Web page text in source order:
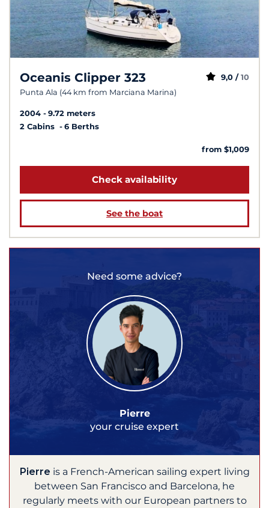
Oceanis Clipper 323
Punta Ala (44 km from Marciana Marina)
9,0 / 10
2004
9.72 meters
2 Cabins
6 Berths
from $1,009
Check availability
See the boat
Need some advice?
Pierre
your cruise expert
Pierre is a French-American sailing expert living
between San Francisco and Barcelona, he
regularly meets with our European partners to